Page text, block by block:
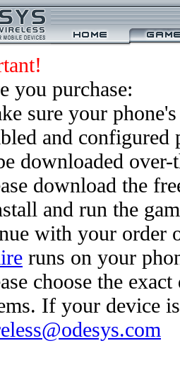
you purchase:
sure your
and
downloaded
download the
and run the
with your order
runs on your
choose the
If your device